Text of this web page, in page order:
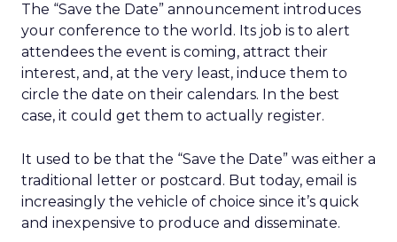
The “Save the Date” announcement introduces
your conference to the world. Its job is to alert
attendees the event is coming, attract their
interest, and, at the very least, induce them to
circle the date on their calendars. In the best
case, it could get them to actually register.
It used to be that the “Save the Date” was either a
traditional letter or postcard. But today, email is
increasingly the vehicle of choice since it’s quick
and inexpensive to produce and disseminate.